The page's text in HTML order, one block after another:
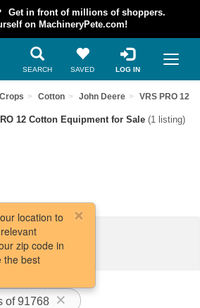
Get in front of millions of shoppers.
on MachineryPete.com!
SEARCH SAVED LOG IN
Cotton John Deere VRS PRO 12
12 Cotton Equipment for Sale (1 listing)
of 91768
location to
zip code in
the best